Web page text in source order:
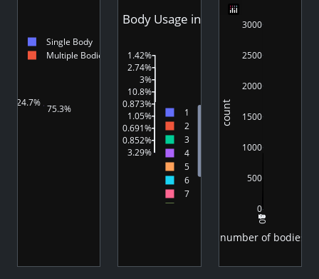
75.3%
24.7%
Single Body
Multiple Bodies
75.3%
1.42%
2.74%
3%
10.8%
0.873%
1.05%
0.691%
0.852%
3.29%
1
2
3
4
5
6
7
Body Usage in Videos
2
4
6
8
10
0
500
1000
1500
2000
2500
3000
number of bodies
count